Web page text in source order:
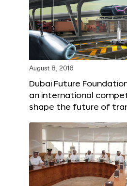
August 8, 2016
Dubai Future
an international
shape the future of